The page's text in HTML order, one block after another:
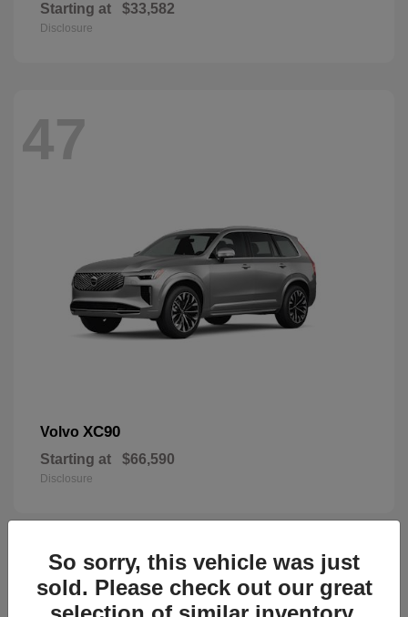
Starting at $33,582
Disclosure
47
Volvo XC90
Starting at $66,590
Disclosure
45
So sorry, this vehicle was just
sold. Please check out our great